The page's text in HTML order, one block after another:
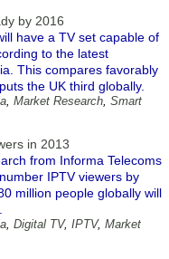
by 2016
have a TV set capable of
to the latest
This compares favorably
the UK third globally.
, Market Research, Smart
in 2013
from Informa Telecoms
IPTV viewers by
million people globally will
, Digital TV, IPTV, Market